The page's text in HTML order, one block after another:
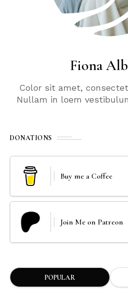
Fiona
Color sit amet,
Nullam in loem
DONATIONS
Buy me a Coffee
Join Me on Patreon
POPULAR